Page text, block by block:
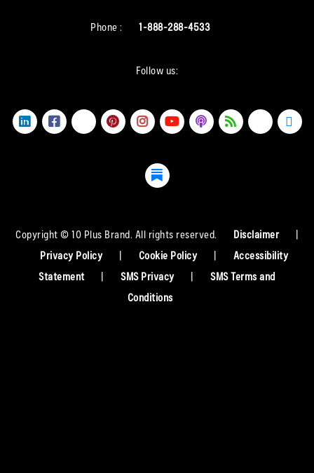
Phone : 1-888-288-4533
Follow us:
Copyright © 10 Plus Brand. All rights reserved. Disclaimer
|
Privacy Policy
| Cookie Policy |
Accessibility
Statement
| SMS Privacy |
SMS Terms and
Conditions